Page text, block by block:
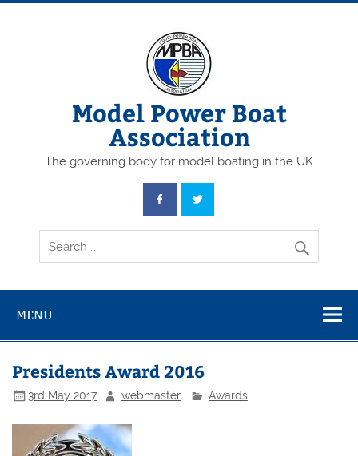
Skip
Model Power Boat
Association
The governing body for model boating in the UK
MENU
Presidents Award 2016
3rd May 2017 webmaster Awards